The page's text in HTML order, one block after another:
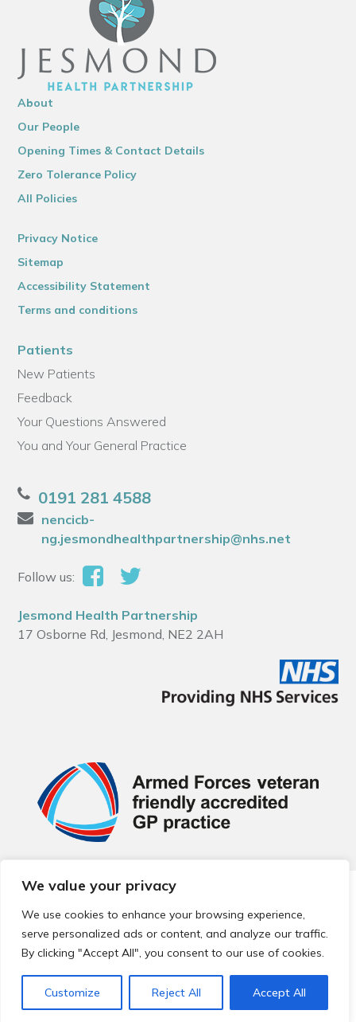
We value your privacy
We use cookies to enhance your browsing experience,
serve personalized ads or content, and analyze our traffic.
By clicking "Accept All", you consent to our use of cookies.
Customize Reject All Accept All
About
Our People
Opening Times & Contact Details
Zero Tolerance Policy
All Policies
Privacy Notice
Sitemap
Accessibility Statement
Terms and conditions
Patients
New Patients
Feedback
Your Questions Answered
You and Your General Practice
0191 281 4588
nencicb-
ng.jesmondhealthpartnership@nhs.net
Follow us:
Jesmond Health Partnership
17 Osborne Rd, Jesmond, NE2 2AH
© 2026 Local Community Primary Care Network.
reserved.